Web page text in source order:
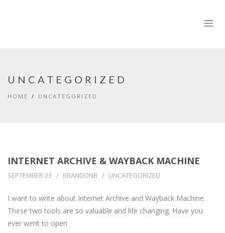
UNCATEGORIZED
HOME UNCATEGORIZED
INTERNET ARCHIVE & WAYBACK MACHINE
SEPTEMBER 23 BRANDONB UNCATEGORIZED
I want to write about Internet Archive and Wayback Machine.
These two tools are so valuable and life changing. Have you
ever went to open